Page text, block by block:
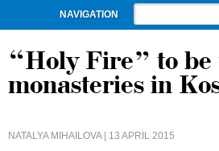
NAVIGATION
“Holy Fire” to be
monasteries in
NATALYA MIHAILOVA| 13 APRIL 2015